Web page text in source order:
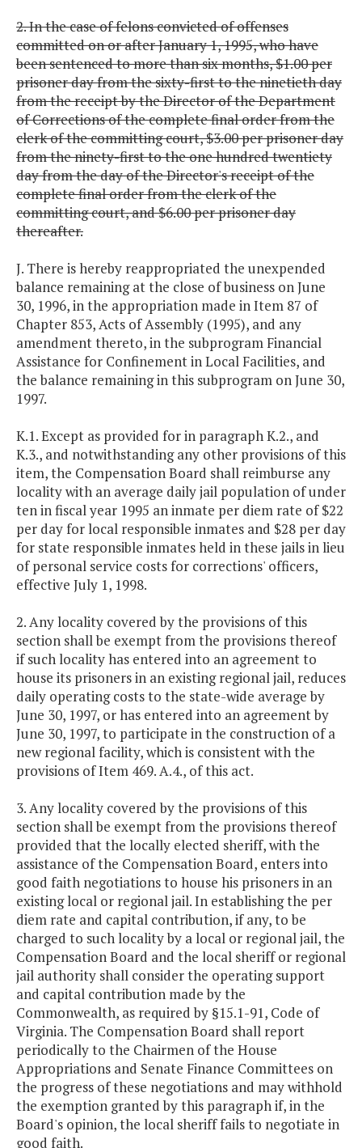
2. In the case of felons convicted of offenses
committed on or after January 1, 1995, who have
been sentenced to more than six months, $1.00 per
prisoner day from the sixty-first to the ninetieth day
from the receipt by the Director of the Department
of Corrections of the complete final order from the
clerk of the committing court, $3.00 per prisoner day
from the ninety-first to the one hundred twentiety
day from the day of the Director's receipt of the
complete final order from the clerk of the
committing court, and $6.00 per prisoner day
thereafter.
J. There is hereby reappropriated the unexpended
balance remaining at the close of business on June
30, 1996, in the appropriation made in Item 87 of
Chapter 853, Acts of Assembly (1995), and any
amendment thereto, in the subprogram Financial
Assistance for Confinement in Local Facilities, and
the balance remaining in this subprogram on June 30,
1997.
K.1. Except as provided for in paragraph K.2., and
K.3., and notwithstanding any other provisions of this
item, the Compensation Board shall reimburse any
locality with an average daily jail population of under
ten in fiscal year 1995 an inmate per diem rate of $22
per day for local responsible inmates and $28 per day
for state responsible inmates held in these jails in lieu
of personal service costs for corrections' officers,
effective July 1, 1998.
2. Any locality covered by the provisions of this
section shall be exempt from the provisions thereof
if such locality has entered into an agreement to
house its prisoners in an existing regional jail, reduces
daily operating costs to the state-wide average by
June 30, 1997, or has entered into an agreement by
June 30, 1997, to participate in the construction of a
new regional facility, which is consistent with the
provisions of Item 469. A.4., of this act.
3. Any locality covered by the provisions of this
section shall be exempt from the provisions thereof
provided that the locally elected sheriff, with the
assistance of the Compensation Board, enters into
good faith negotiations to house his prisoners in an
existing local or regional jail. In establishing the per
diem rate and capital contribution, if any, to be
charged to such locality by a local or regional jail, the
Compensation Board and the local sheriff or regional
jail authority shall consider the operating support
and capital contribution made by the
Commonwealth, as required by §15.1-91, Code of
Virginia. The Compensation Board shall report
periodically to the Chairmen of the House
Appropriations and Senate Finance Committees on
the progress of these negotiations and may withhold
the exemption granted by this paragraph if, in the
Board's opinion, the local sheriff fails to negotiate in
good faith.